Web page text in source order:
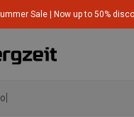
Sale | Now up to 50%
j